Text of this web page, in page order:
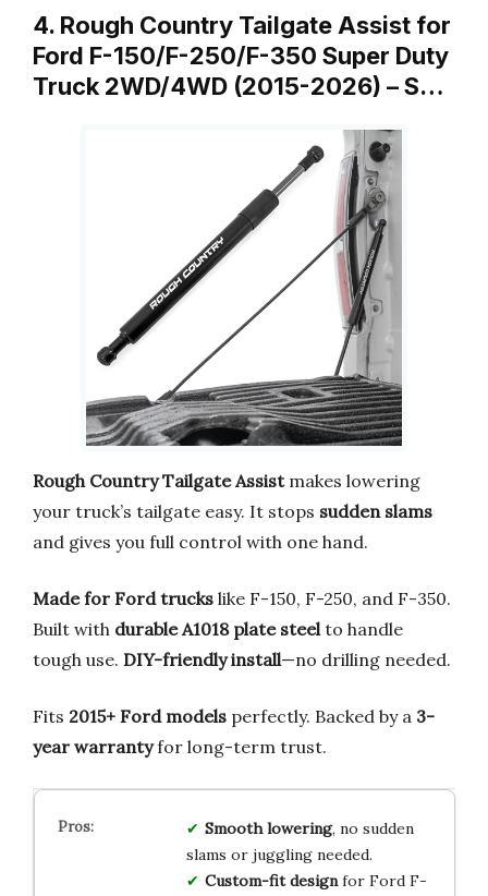
4. Rough Country Tailgate Assist for
Ford F-150/F-250/F-350 Super Duty
Truck 2WD/4WD (2015-2026) – S…
Rough Country Tailgate Assistmakes lowering
your truck’s tailgate easy. It stops sudden slams
and gives you full control with one hand.
Made for Ford trucks like F-150, F-250, and F-350.
Built with durable A1018 plate steelto handle
tough use. DIY-friendly install—no drilling needed.
Fits 2015+ Ford models perfectly. Backed by a 3-
year warrantyfor long-term trust.
Smooth lowering, no sudden
slams or juggling needed.
Custom-fit designfor Ford F-